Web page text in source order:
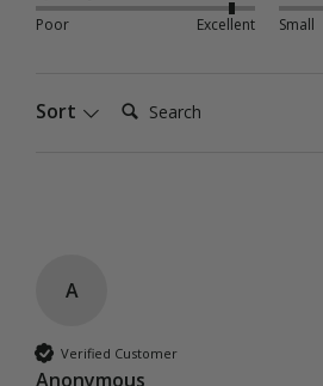
Poor Excellent Small
Sort Search:
A
Verified Customer
Anonymous